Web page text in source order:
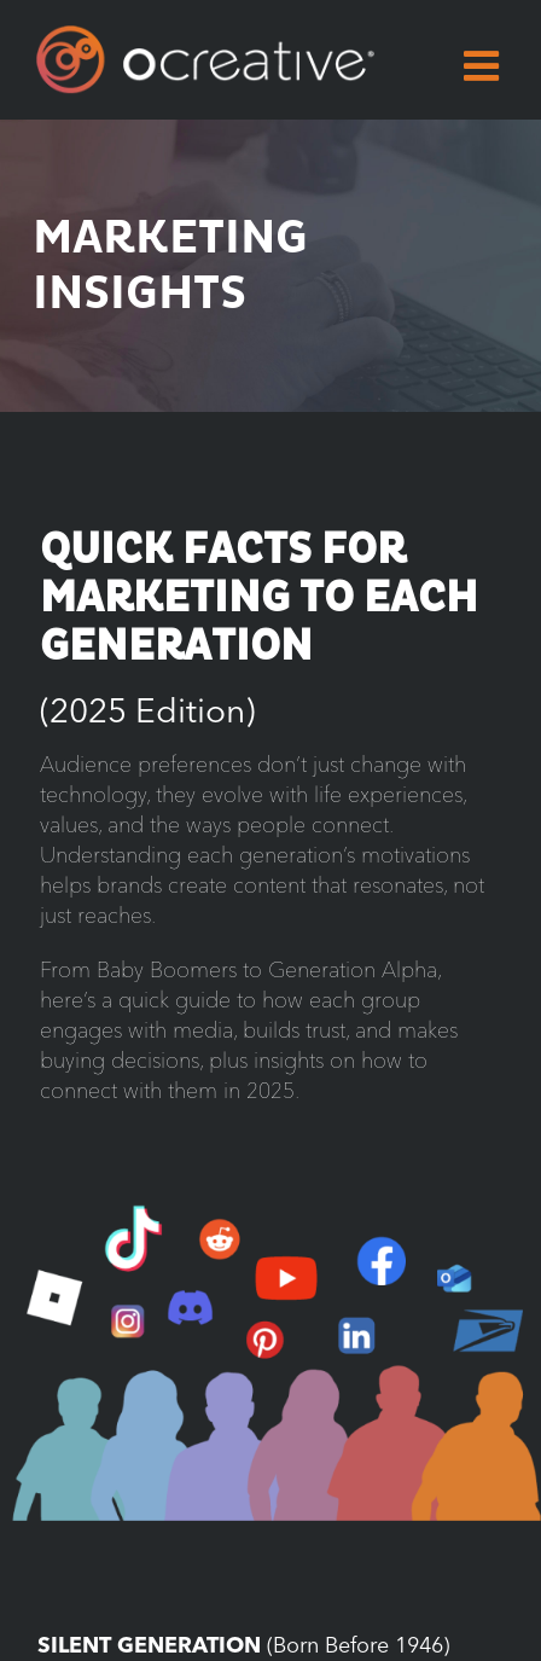
content
MARKETING
INSIGHTS
QUICK FACTS FOR
MARKETING TO EACH
GENERATION
(2025 Edition)
Audience preferences don’t just change with
technology, they evolve with life experiences,
values, and the ways people connect.
Understanding each generation’s motivations
helps brands create content that resonates, not
just reaches.
From Baby Boomers to Generation Alpha,
here’s a quick guide to how each group
engages with media, builds trust, and makes
buying decisions, plus insights on how to
connect with them in 2025.
SILENT GENERATION (Born Before 1946)